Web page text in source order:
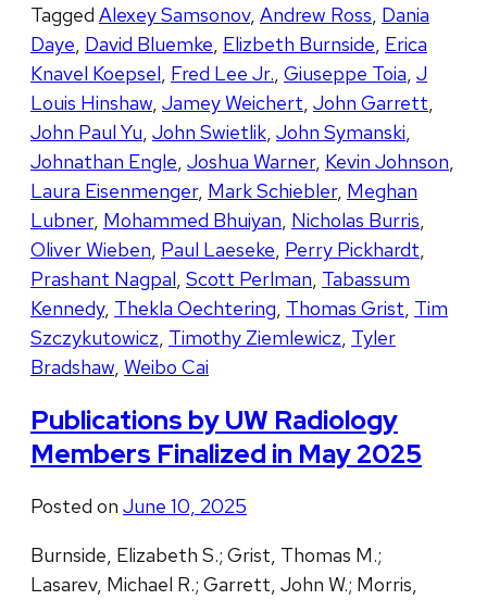
Tagged Alexey Samsonov, Andrew Ross, Dania
Daye, David Bluemke, Elizbeth Burnside, Erica
Knavel Koepsel, Fred Lee Jr., Giuseppe Toia, J
Louis Hinshaw, Jamey Weichert, John Garrett,
John Paul Yu, John Swietlik, John Symanski,
Johnathan Engle, Joshua Warner, Kevin Johnson,
Laura Eisenmenger, Mark Schiebler, Meghan
Lubner, Mohammed Bhuiyan, Nicholas Burris,
Oliver Wieben, Paul Laeseke, Perry Pickhardt,
Prashant Nagpal, Scott Perlman, Tabassum
Kennedy, Thekla Oechtering, Thomas Grist, Tim
Szczykutowicz, Timothy Ziemlewicz, Tyler
Bradshaw, Weibo Cai
Publications by UW Radiology
Members Finalized in May 2025
Posted on June 10, 2025
Burnside, Elizabeth S.; Grist, Thomas M.;
Lasarev, Michael R.; Garrett, John W.; Morris,